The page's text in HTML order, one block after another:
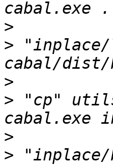
>
>
>
> "cp"
>
> "inplace/